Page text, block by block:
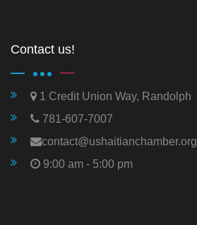
Contact us!
1 Credit Union Way, Randolph
781-607-7007
contact@ushaitianchamber.org
9:00 am - 5:00 pm